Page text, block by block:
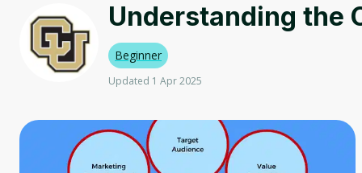
Understanding the
Beginner
Updated 1 Apr 2025